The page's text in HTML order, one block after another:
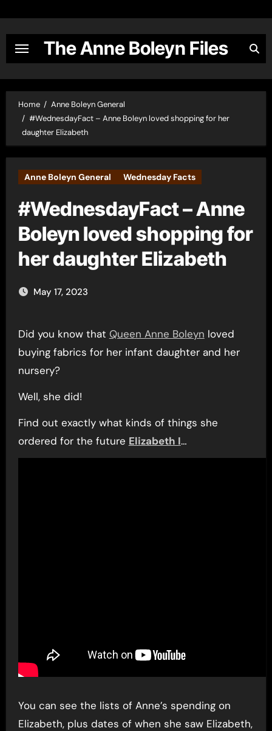
content
The Anne Boleyn Files
Home
Anne Boleyn General
#WednesdayFact – Anne Boleyn loved shopping for her
daughter Elizabeth
Anne Boleyn General Wednesday Facts
#WednesdayFact – Anne
Boleyn loved shopping for
her daughter Elizabeth
May 17, 2023
Did you know that Queen Anne Boleyn loved
buying fabrics for her infant daughter and her
nursery?
Well, she did!
Find out exactly what kinds of things she
ordered for the future Elizabeth I…
You can see the lists of Anne’s spending on
Elizabeth, plus dates of when she saw Elizabeth,